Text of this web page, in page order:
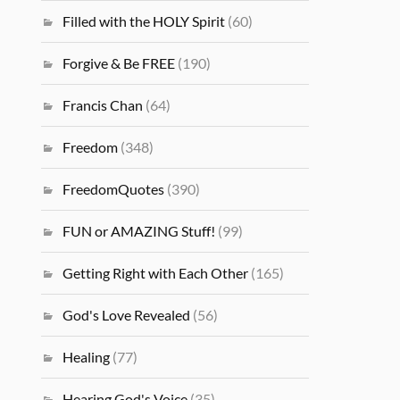
Filled with the HOLY Spirit (60)
Forgive & Be FREE (190)
Francis Chan (64)
Freedom (348)
FreedomQuotes (390)
FUN or AMAZING Stuff! (99)
Getting Right with Each Other (165)
God's Love Revealed (56)
Healing (77)